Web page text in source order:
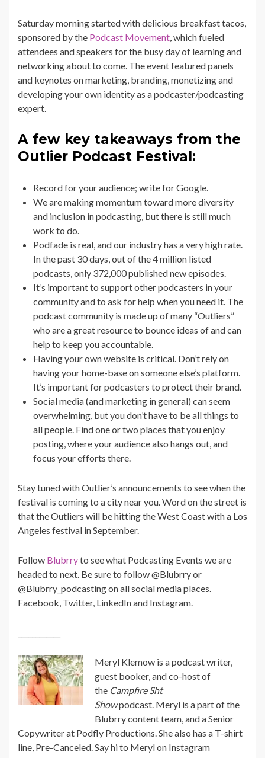
Saturday morning started with delicious breakfast tacos,
sponsored by the Podcast Movement, which fueled
attendees and speakers for the busy day of learning and
networking about to come. The event featured panels
and keynotes on marketing, branding, monetizing and
developing your own identity as a podcaster/podcasting
expert.
A few key takeaways from the
Outlier Podcast Festival:
Record for your audience; write for Google.
We are making momentum toward more diversity
and inclusion in podcasting, but there is still much
work to do.
Podfade is real, and our industry has a very high rate.
In the past 30 days, out of the 4 million listed
podcasts, only 372,000 published new episodes.
It’s important to support other podcasters in your
community and to ask for help when you need it. The
podcast community is made up of many “Outliers”
who are a great resource to bounce ideas of and can
help to keep you accountable.
Having your own website is critical. Don’t rely on
having your home-base on someone else’s platform.
It’s important for podcasters to protect their brand.
Social media (and marketing in general) can seem
overwhelming, but you don’t have to be all things to
all people. Find one or two places that you enjoy
posting, where your audience also hangs out, and
focus your efforts there.
Stay tuned withOutlier’s announcements to see when the
festival is coming to a city near you. Word on the street is
that the Outliers will be hitting the West Coast with a Los
Angeles festival in September.
Follow Blubrryto see what Podcasting Events we are
headed to next. Be sure to follow @Blubrry or
@Blubrry_podcasting on all social media places.
Facebook, Twitter, LinkedIn and Instagram.
Meryl Klemow is a podcast writer,
guest booker, and co-host of
the Campfire Sht
Showpodcast. Meryl is a part of the
Blubrry content team, and a Senior
Copywriter at Podfly Productions. She also has a T-shirt
line, Pre-Canceled. Say hi to Merylon Instagram